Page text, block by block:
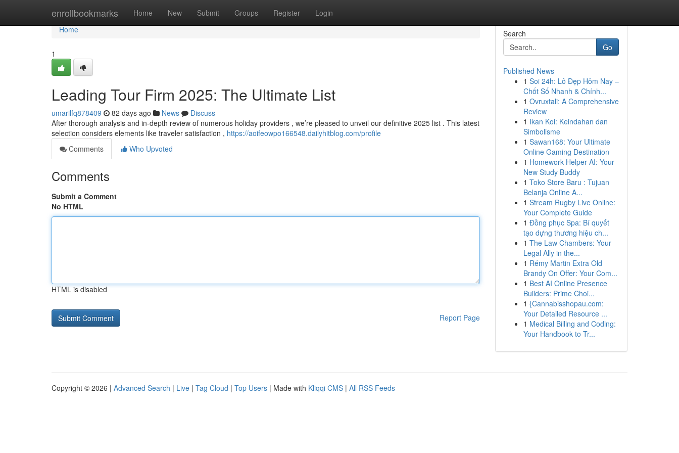
enrollbookmarks Home New Submit Groups Register Login
Home
Home
1
Leading Tour Firm 2025: The Ultimate List
umarilfq878409 82 days ago News
Discuss
After thorough analysis and in-depth review of numerous holiday providers , we’re pleased to unveil our definitive 2025 list . This latest
selection considers elements like traveler satisfaction , https://aoifeowpo166548.dailyhitblog.com/profile
Comments
Who Upvoted
Comments
Submit a Comment
No HTML
HTML is disabled
Report Page
Search
Go
Published News
1 Soi 24h: Lô Đẹp Hôm Nay –
Chốt Số Nhanh & Chính...
1 Ovruxtali: A Comprehensive
Review
1 Ikan Koi: Keindahan dan
Simbolisme
1 Sawan168: Your Ultimate
Online Gaming Destination
1 Homework Helper AI: Your
New Study Buddy
1 Toko Store Baru : Tujuan
Belanja Online A...
1 Stream Rugby Live Online:
Your Complete Guide
1 Đồng phục Spa: Bí quyết
tạo dựng thương hiệu ch...
1 The Law Chambers: Your
Legal Ally in the...
1 Rémy Martin Extra Old
Brandy On Offer: Your Com...
1 Best AI Online Presence
Builders: Prime Choi...
1 {Cannabisshopau.com:
Your Detailed Resource ...
1 Medical Billing and Coding:
Your Handbook to Tr...
Copyright © 2026 | Advanced Search | Live | Tag Cloud | Top Users | Made with Kliqqi CMS | All RSS Feeds